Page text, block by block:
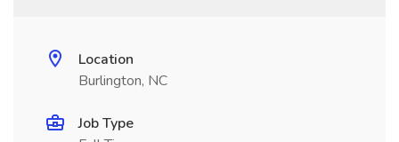
Location
Burlington, NC
Job Type